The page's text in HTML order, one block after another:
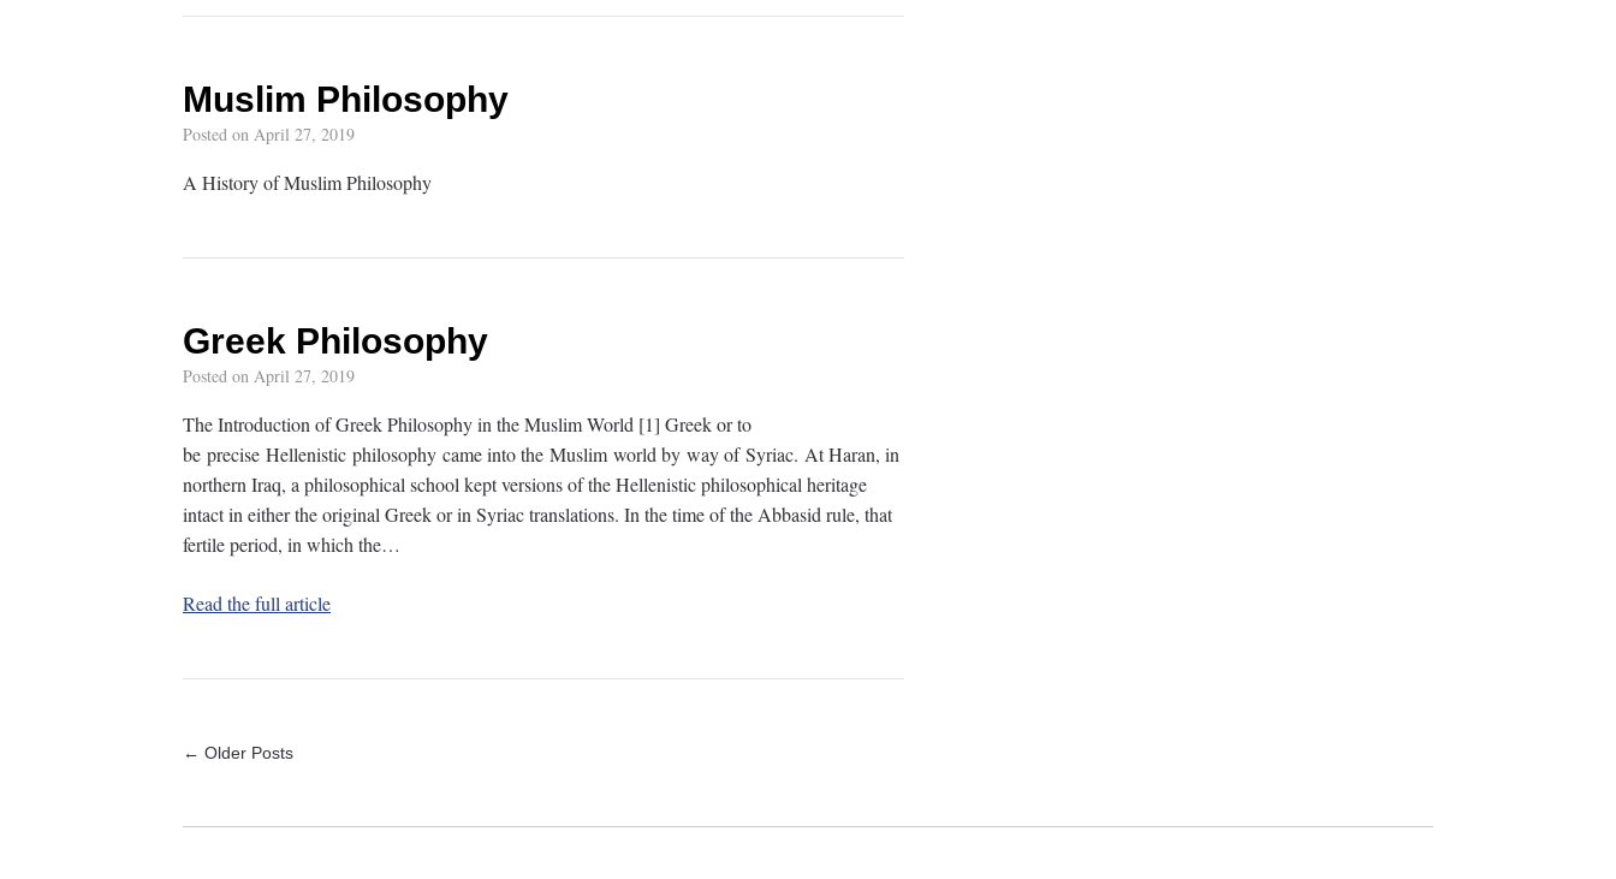
Muslim Philosophy
Posted on April 27, 2019
A History of Muslim Philosophy
Greek Philosophy
Posted on April 27, 2019
The Introduction of Greek Philosophy in the Muslim World [1] Greek or to
be precise Hellenistic philosophy came into the Muslim world by way of Syriac. At Haran, in
northern Iraq, a philosophical school kept versions of the Hellenistic philosophical heritage
intact in either the original Greek or in Syriac translations. In the time of the Abbasid rule, that
fertile period, in which the…
Read the full article
← Older Posts